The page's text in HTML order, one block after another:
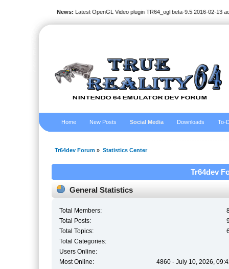
News: Latest OpenGL Video plugin TR64_ogl beta-9.5 2016-02-13
Home New Posts Social Media Downloads To-
Tr64dev Forum » Statistics Center
Tr64dev
General Statistics
Total Members:
Total Posts:
Total Topics:
Total Categories:
Users Online:
Most Online:
4860 - July 10, 2026,